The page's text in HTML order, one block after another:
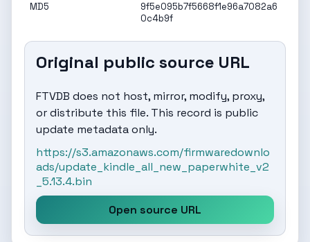
MD5
9f5e095b7f5668f1e96a7082a6
0c4b9f
Original public source URL
FTVDB does not host, mirror, modify, proxy,
or distribute this file. This record is public
update metadata only.
https://s3.amazonaws.com/firmwaredownlo
ads/update_kindle_all_new_paperwhite_v2
_5.13.4.bin
Open source URL